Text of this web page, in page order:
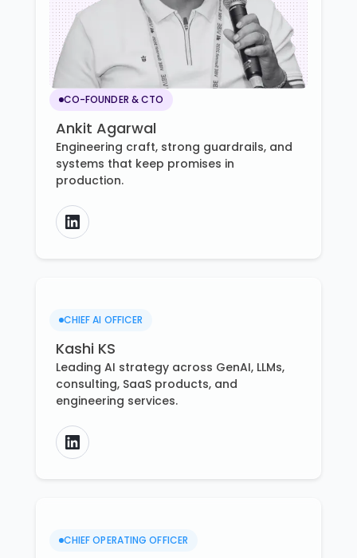
CO-FOUNDER & CTO
Ankit Agarwal
Engineering craft, strong guardrails, and
systems that keep promises in
production.
CHIEF AI OFFICER
Kashi KS
Leading AI strategy across GenAI, LLMs,
consulting, SaaS products, and
engineering services.
CHIEF OPERATING OFFICER